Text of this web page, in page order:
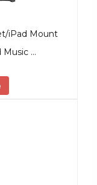
iPad Mount
Music …